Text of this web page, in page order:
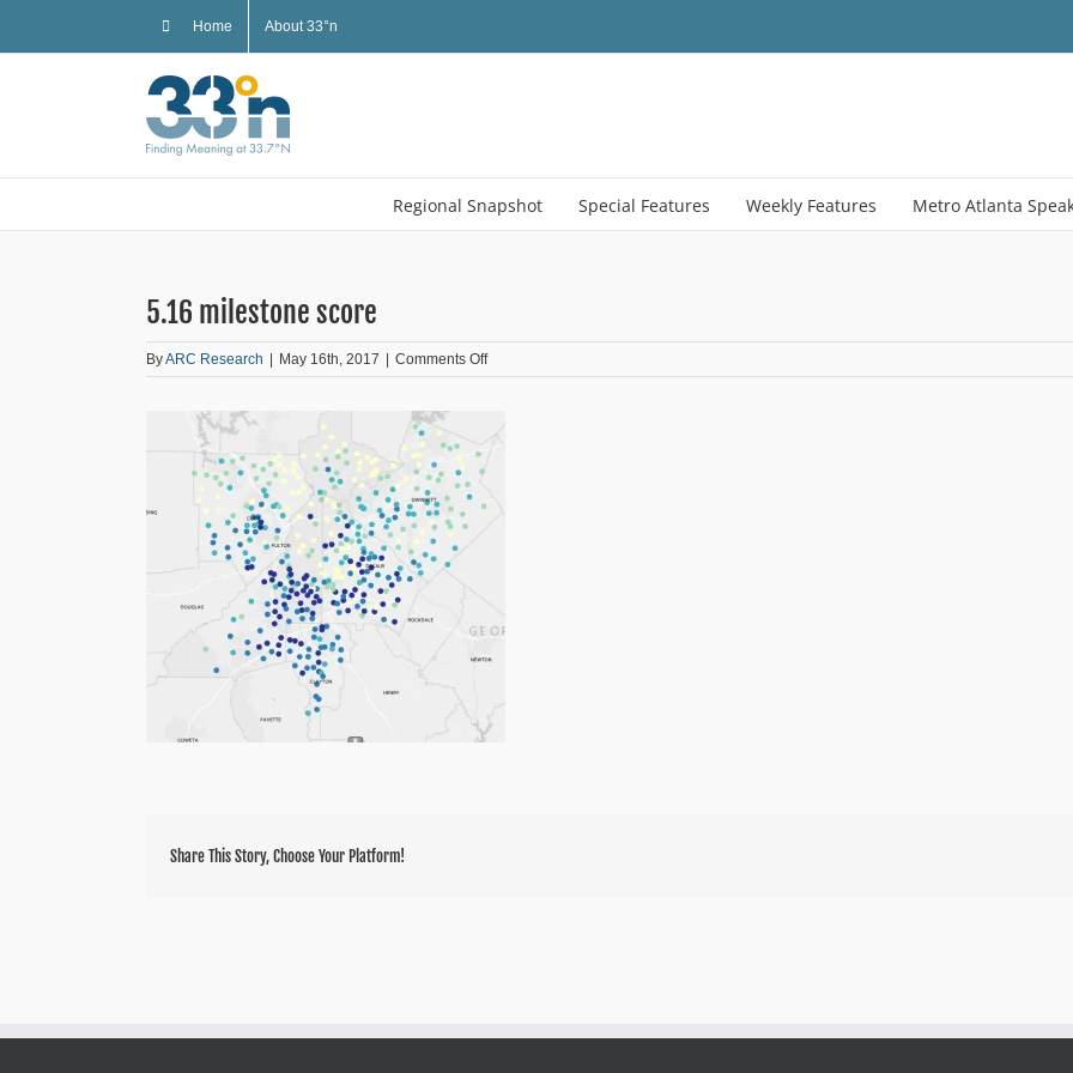
Home About 33°n
Regional Snapshot Special Features Weekly Features Metro Atlanta
5.16 milestone score
ByARC Research May 16th, 2017 Comments Offon
5.16
Share This Story, Choose Your Platform!